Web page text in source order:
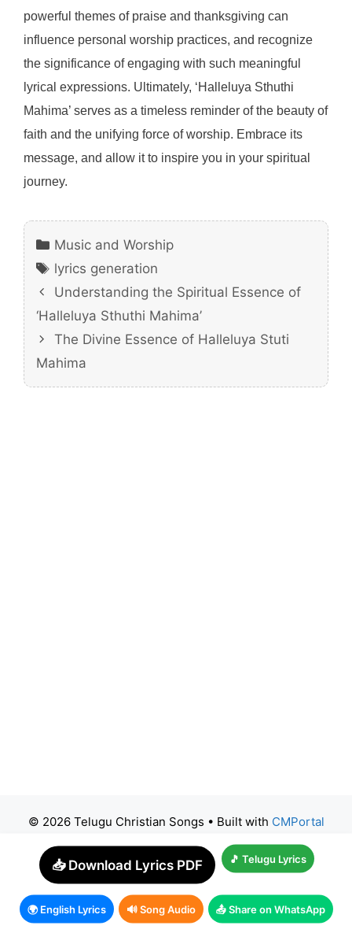
powerful themes of praise and thanksgiving can
influence personal worship practices, and recognize
the significance of engaging with such meaningful
lyrical expressions. Ultimately, ‘Halleluya Sthuthi
Mahima’ serves as a timeless reminder of the beauty of
faith and the unifying force of worship. Embrace its
message, and allow it to inspire you in your spiritual
journey.
Categories
Music and Worship
Tags
lyrics generation
Understanding the Spiritual Essence of
‘Halleluya Sthuthi Mahima’
The Divine Essence of Halleluya Stuti
Mahima
© 2026 Telugu Christian Songs • Built with CMPortal
📥 Download Lyrics PDF 🎵 Telugu Lyrics
🌍 English Lyrics 🔊 Song Audio 📤 Share on WhatsApp